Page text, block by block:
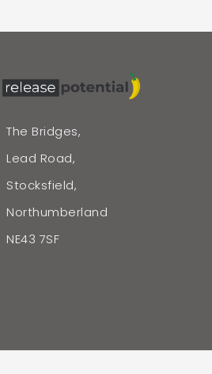
The Bridges,
Lead Road,
Stocksfield,
Northumberland
NE43 7SF